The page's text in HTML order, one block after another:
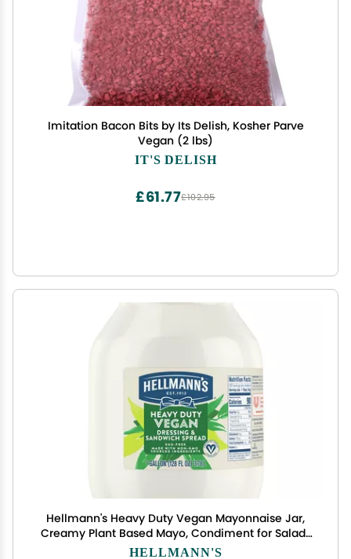
Imitation Bacon Bits by Its Delish, Kosher Parve
Vegan (2 lbs)
IT'S DELISH
£102.95
£61.77
Hellmann's Heavy Duty Vegan Mayonnaise Jar,
Creamy Plant Based Mayo, Condiment for Salads
and Sandwiches, Egg Free, 1 gallon, 128 oz, Pack of
HELLMANN'S